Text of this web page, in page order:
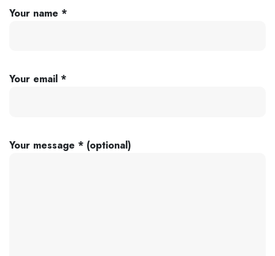
Your name *
Your email *
Your message * (optional)